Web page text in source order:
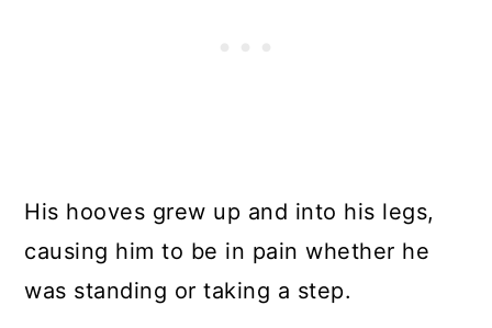
His hooves grew up and into his legs,
causing him to be in pain whether he
was standing or taking a step.